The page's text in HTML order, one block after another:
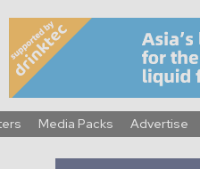
Media Packs Advertise